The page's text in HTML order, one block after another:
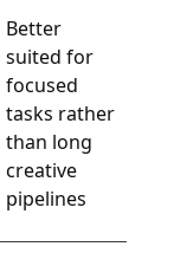
Better
suited for
focused
tasks rather
than long
creative
pipelines